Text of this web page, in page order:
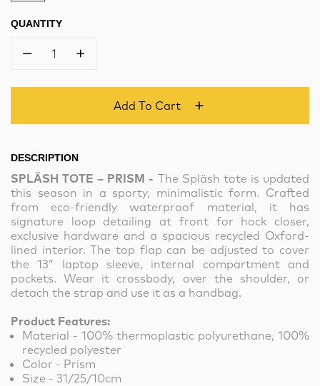
QUANTITY
1
Add To Cart
DESCRIPTION
SPLÄSH TOTE – PRISM - The Spläsh tote is updated
this season in a sporty, minimalistic form. Crafted
from eco-friendly waterproof material, it has
signature loop detailing at front for hock closer,
exclusive hardware and a spacious recycled Oxford-
lined interior. The top flap can be adjusted to cover
the 13” laptop sleeve, internal compartment and
pockets. Wear it crossbody, over the shoulder, or
detach the strap and use it as a handbag.
Product Features:
Material - 100% thermoplastic polyurethane, 100%
recycled polyester
Color - Prism
Size - 31/25/10cm